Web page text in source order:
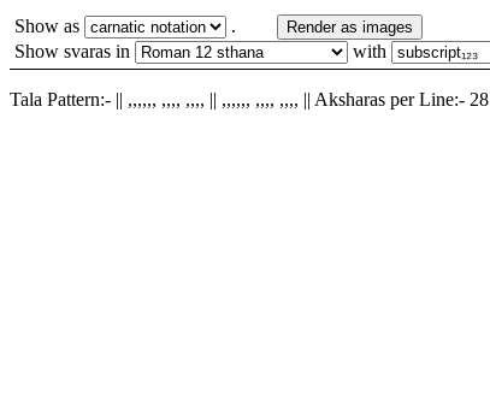
Show as . Render as images
Show svaras in with
Tala Pattern:- || ,,,,,, ,,,, ,,,, || ,,,,,, ,,,, ,,,, || Aksharas per Line:- 28